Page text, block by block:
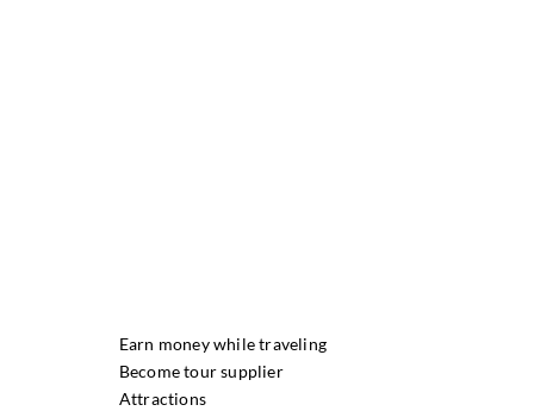
Earn money while traveling
Become tour supplier
Attractions